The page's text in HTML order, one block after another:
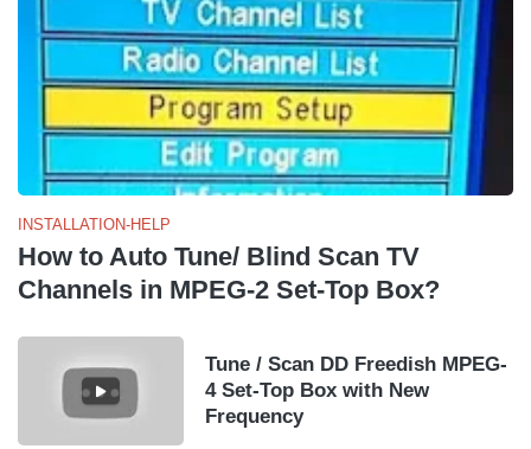
INSTALLATION-HELP
How to Auto Tune/ Blind Scan TV
Channels in MPEG-2 Set-Top Box?
Tune / Scan DD Freedish MPEG-
4 Set-Top Box with New
Frequency